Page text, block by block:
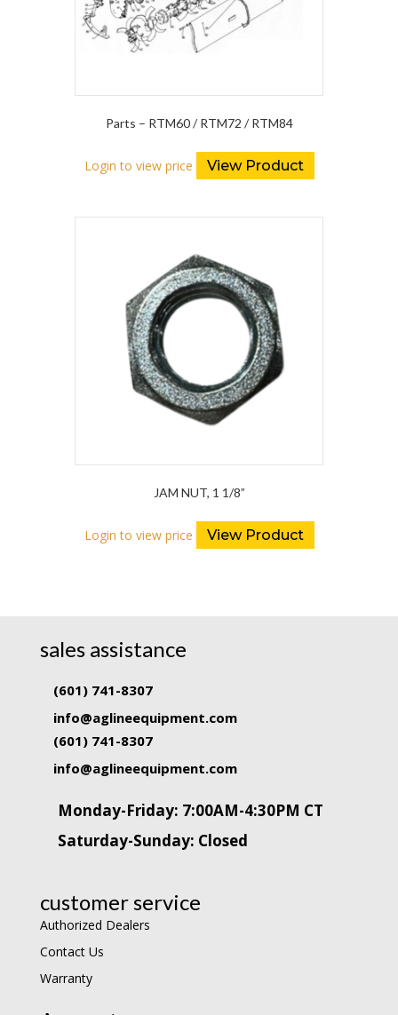
Parts – RTM60 / RTM72 / RTM84
Login to view price View Product
JAM NUT, 1 1/8”
Login to view price View Product
sales assistance
(601) 741-8307
info@aglineequipment.com
(601) 741-8307
info@aglineequipment.com
Monday-Friday: 7:00AM-4:30PM CT
Saturday-Sunday: Closed
customer service
Authorized Dealers
Contact Us
Warranty